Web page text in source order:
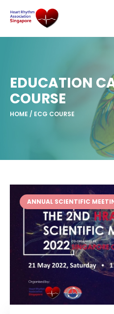
EDUCATION
COURSE
HOME / ECG COURSE
ANNUAL SCIENTIFIC